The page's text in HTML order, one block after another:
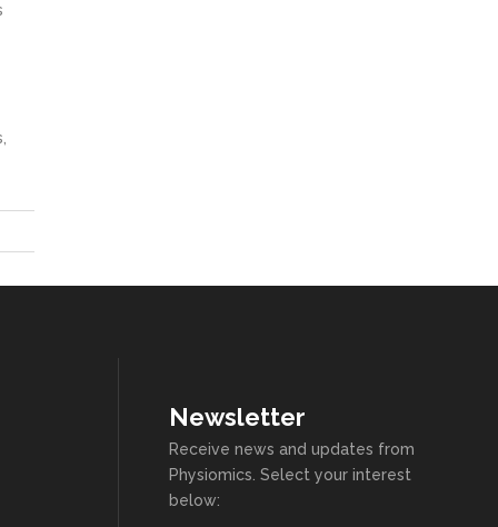
Newsletter
Receive news and updates from
Physiomics. Select your interest
below: